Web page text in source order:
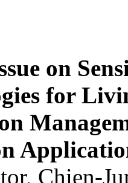
on
for
Chien-